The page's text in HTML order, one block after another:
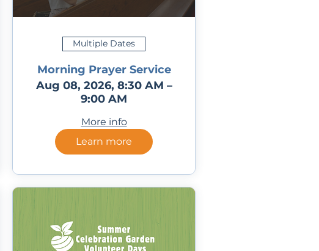
Multiple Dates
Morning Prayer Service
Aug 08, 2026, 8:30 AM –
9:00 AM
More info
Learn more